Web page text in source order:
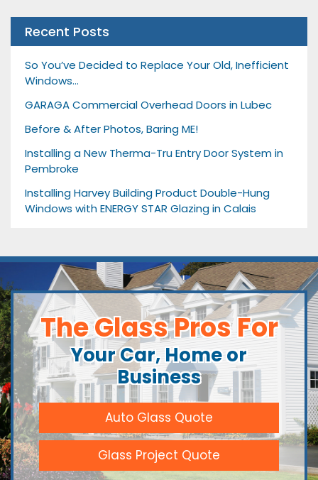
Recent Posts
So You’ve Decided to Replace Your Old, Inefficient
Windows…
GARAGA Commercial Overhead Doors in Lubec
Before & After Photos, Baring ME!
Installing a New Therma-Tru Entry Door System in
Pembroke
Installing Harvey Building Product Double-Hung
Windows with ENERGY STAR Glazing in Calais
The Glass Pros For
Your Car, Home or
Business
Auto Glass Quote
Glass Project Quote